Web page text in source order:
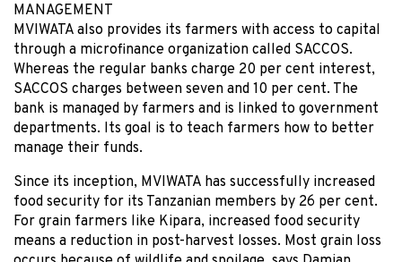
MANAGEMENT
MVIWATA also provides its farmers with access to capital
through a microfinance organization called SACCOS.
Whereas the regular banks charge 20 per cent interest,
SACCOS charges between seven and 10 per cent. The
bank is managed by farmers and is linked to government
departments. Its goal is to teach farmers how to better
manage their funds.
Since its inception, MVIWATA has successfully increased
food security for its Tanzanian members by 26 per cent.
For grain farmers like Kipara, increased food security
means a reduction in post-harvest losses. Most grain loss